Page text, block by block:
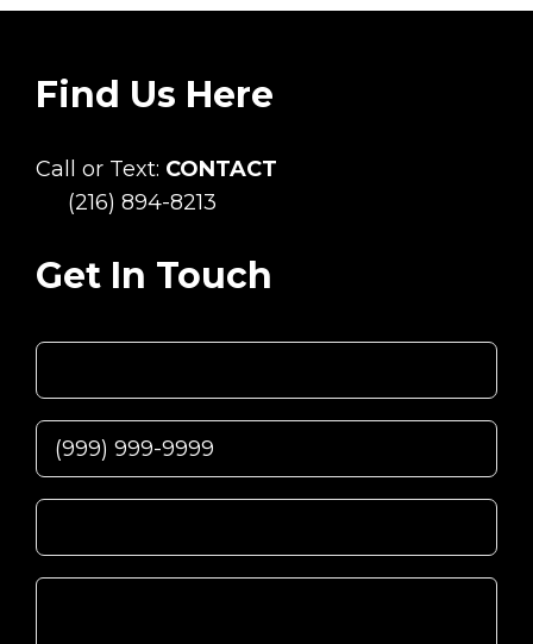
Find Us Here
Call or Text: CONTACT
(216) 894-8213
Get In Touch